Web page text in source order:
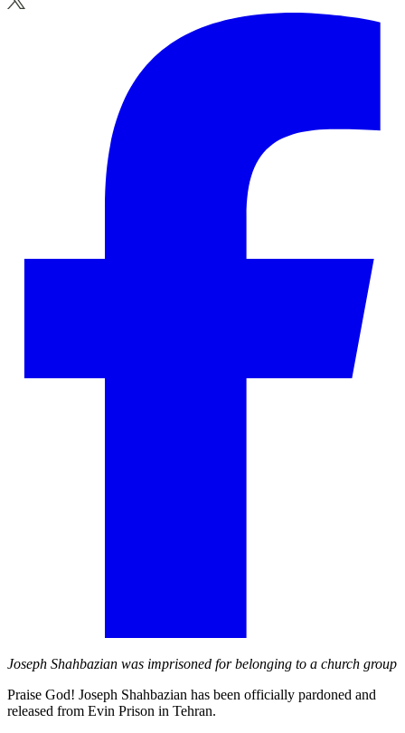
Joseph Shahbazian was imprisoned for belonging to a church group
Praise God! Joseph Shahbazian has been officially pardoned and
released from Evin Prison in Tehran.